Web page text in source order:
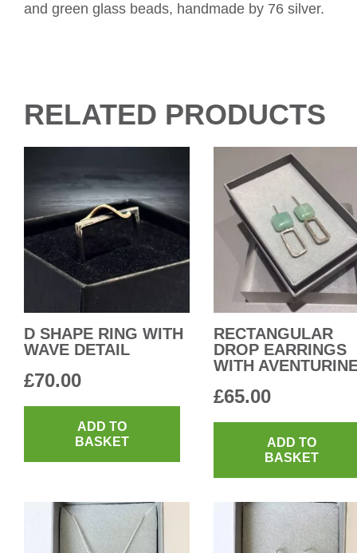
and green glass beads, handmade by 76 silver.
RELATED PRODUCTS
D SHAPE RING WITH
WAVE DETAIL
£70.00
ADD TO
BASKET
RECTANGULAR
DROP EARRINGS
WITH
£65.00
ADD TO
BASKET